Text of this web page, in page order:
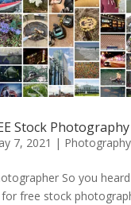
Stock
7, 2021 | Photography
So you
free stock